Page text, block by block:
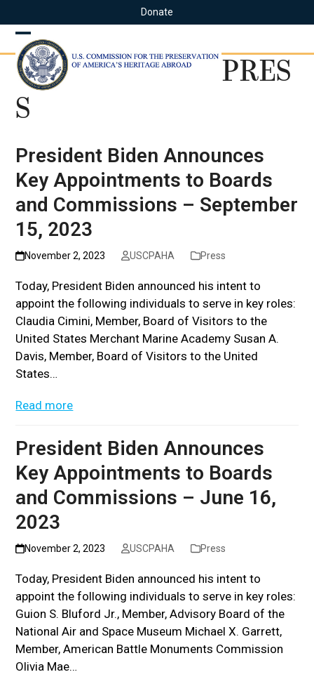
to
content
Donate
Open
mobile
menu
Close
mobile
menu
PRES
S
President Biden Announces
Key Appointments to Boards
and Commissions – September
15, 2023
November 2, 2023 USCPAHA Press
Today, President Biden announced his intent to
appoint the following individuals to serve in key roles:
Claudia Cimini, Member, Board of Visitors to the
United States Merchant Marine Academy Susan A.
Davis, Member, Board of Visitors to the United
States…
Read more
President Biden Announces
Key Appointments to Boards
and Commissions – June 16,
2023
November 2, 2023 USCPAHA Press
Today, President Biden announced his intent to
appoint the following individuals to serve in key roles:
Guion S. Bluford Jr., Member, Advisory Board of the
National Air and Space Museum Michael X. Garrett,
Member, American Battle Monuments Commission
Olivia Mae…